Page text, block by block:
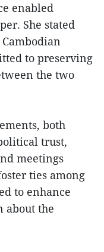
enabled
She stated
to preserving
the two
both
trust,
meetings
ties among
to enhance
about the